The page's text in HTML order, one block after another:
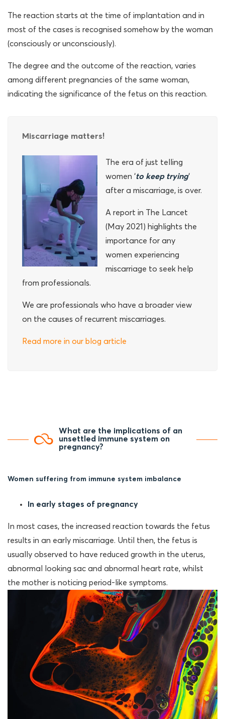
The reaction starts at the time of implantation and in
most of the cases is recognised somehow by the woman
(consciously or unconsciously).
The degree and the outcome of the reaction, varies
among different pregnancies of the same woman,
indicating the significance of the fetus on this reaction.
Miscarriage matters!
The era of just telling
women ‘to keep trying‘
after a miscarriage, is over.
A report in The Lancet
(May 2021) highlights the
importance for any
women experiencing
miscarriage to seek help
from professionals.
We are professionals who have a broader view
on the causes of recurrent miscarriages.
Read more in our blog article
What are the implications of an
unsettled immune system on
pregnancy?
Women suffering from immune system imbalance
In early stages of pregnancy
In most cases, the increased reaction towards the fetus
results in an early miscarriage. Until then, the fetus is
usually observed to have reduced growth in the uterus,
abnormal looking sac and abnormal heart rate, whilst
the mother is noticing period-like symptoms.